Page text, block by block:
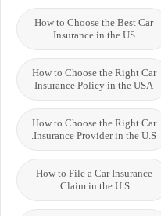
How to Choose the Best Car
Insurance in the US
How to Choose the Right Car
Insurance Policy in the USA
How to Choose the Right Car
Insurance Provider in the U.S.
How to File a Car Insurance
Claim in the U.S.